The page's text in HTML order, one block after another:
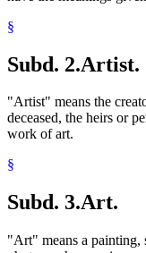
§
Subd. 2.Artist.
"Artist" means the
deceased, the heirs or
work of art.
§
Subd. 3.Art.
"Art" means a painting,